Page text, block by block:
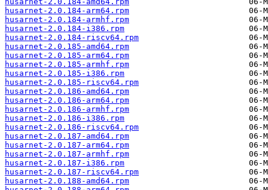
husarnet-2.0.184-arm64.rpm
husarnet-2.0.184-armhf.rpm
husarnet-2.0.184-i386.rpm
husarnet-2.0.184-riscv64.rpm
husarnet-2.0.185-amd64.rpm
husarnet-2.0.185-arm64.rpm
husarnet-2.0.185-armhf.rpm
husarnet-2.0.185-i386.rpm
husarnet-2.0.185-riscv64.rpm
husarnet-2.0.186-amd64.rpm
husarnet-2.0.186-arm64.rpm
husarnet-2.0.186-armhf.rpm
husarnet-2.0.186-i386.rpm
husarnet-2.0.186-riscv64.rpm
husarnet-2.0.187-amd64.rpm
husarnet-2.0.187-arm64.rpm
husarnet-2.0.187-armhf.rpm
husarnet-2.0.187-i386.rpm
husarnet-2.0.187-riscv64.rpm
husarnet-2.0.188-amd64.rpm